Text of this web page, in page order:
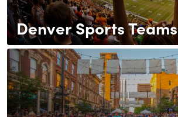
Denver Sports Teams